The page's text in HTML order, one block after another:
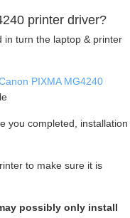
printer driver?
in turn the laptop & printer
PIXMA MG4240
you completed, installation
to make sure it is
possibly only install